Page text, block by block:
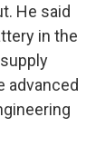
He said
in the
advanced